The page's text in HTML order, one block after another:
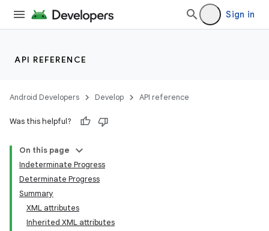
Sign in
API REFERENCE
Android Developers Develop API reference
Was this helpful?
On this page
Indeterminate Progress
Determinate Progress
Summary
XML attributes
Inherited XML attributes